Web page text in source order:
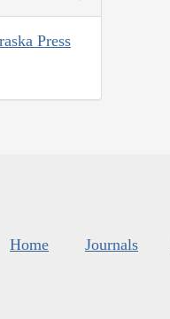
Press
Home Journals